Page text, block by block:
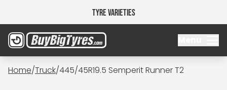
Tyre Varieties
Home/Truck/445/45R19.5 Semperit Runner T2